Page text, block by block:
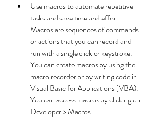
Use macros to automate repetitive
tasks and save time and effort.
Macros are sequences of commands
or actions that you can record and
run with a single click or keystroke.
You can create macros by using the
macro recorder or by writing code in
Visual Basic for Applications (VBA).
You can access macros by clicking on
Developer > Macros.